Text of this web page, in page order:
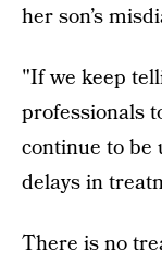
her son’s
"If we keep
professionals
continue to be
delays in
There is no